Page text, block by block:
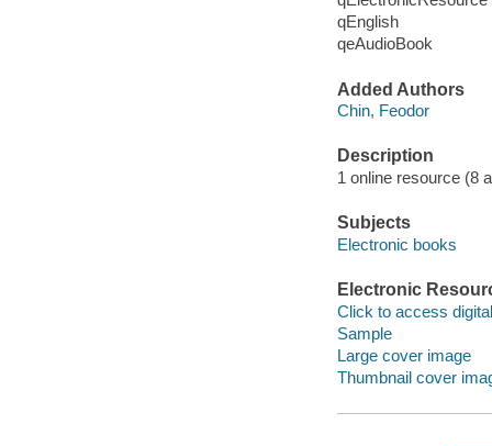
qEnglish
qeAudioBook
Added Authors
Chin, Feodor
Description
1 online resource (8
Subjects
Electronic books
Electronic
Click to access
Sample
Large cover image
Thumbnail cover